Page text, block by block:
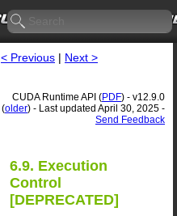
< Previous | Next >
CUDA Runtime API (PDF) - v12.9.0
(older) - Last updated April 30, 2025 -
Send Feedback
6.9. Execution
Control
[DEPRECATED]